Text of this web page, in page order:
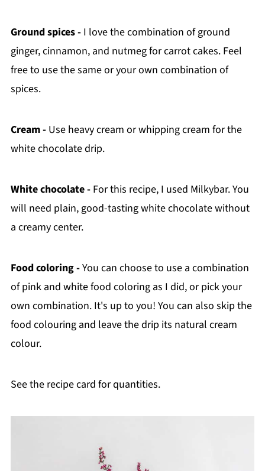
Ground spices - I love the combination of ground
ginger, cinnamon, and nutmeg for carrot cakes. Feel
free to use the same or your own combination of
spices.
Cream -Use heavy cream or whipping cream for the
white chocolate drip.
White chocolate - For this recipe, I used Milkybar. You
will need plain, good-tasting white chocolate without
a creamy center.
Food coloring -You can choose to use a combination
of pink and white food coloring as I did, or pick your
own combination. It's up to you! You can also skip the
food colouring and leave the drip its natural cream
colour.
See the recipe card for quantities.